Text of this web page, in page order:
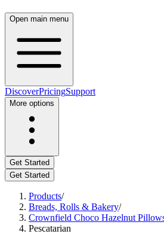
Open main menu
DiscoverPricingSupport
More options
Get Started
Get Started
Products/
Breads, Rolls & Bakery/
Crownfield Choco Hazelnut
Pescatarian